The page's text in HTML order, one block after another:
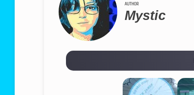
AUTHOR
Mystic